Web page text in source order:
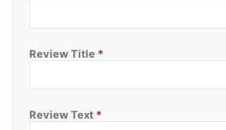
Review Title *
Review Text *